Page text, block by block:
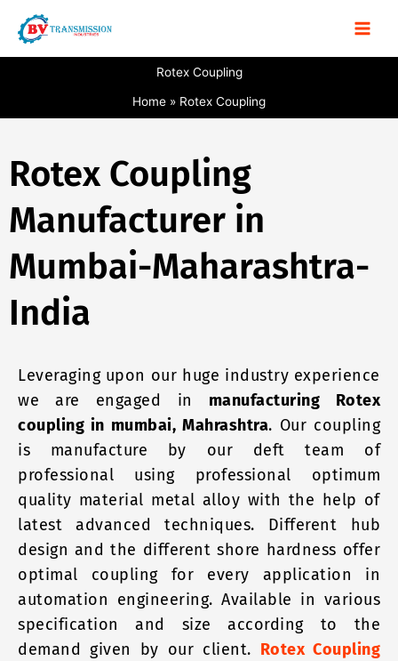
content
Rotex Coupling
Home Rotex Coupling
Rotex Coupling
Manufacturer in
Mumbai-Maharashtra-
India
Leveraging upon our huge industry experience
we are engaged in manufacturing Rotex
coupling in mumbai, Mahrashtra. Our coupling
is manufacture by our deft team of
professional using professional optimum
quality material metal alloy with the help of
latest advanced techniques. Different hub
design and the different shore hardness offer
optimal coupling for every application in
automation engineering. Available in various
specification and size according to the
demand given by our client. Rotex Coupling